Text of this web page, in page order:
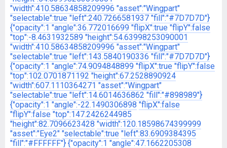
"width":410.58634858209996 "asset":"Wingpart"
"selectable":true "left":240.7266581937 "fill":"#7D7D7D"}
{"opacity":1 "angle":36.772016699 "flipX":true "flipY":false
"top":-8.4631932589 "height":54.63998253090001
"width":410.58634858209996 "asset":"Wingpart"
"selectable":true "left":143.5840190336 "fill":"#7D7D7D"}
{"opacity":1 "angle":74.9094848899 "flipX":true "flipY":false
"top":102.0701871192 "height":67.2528890924
"width":607.1110364271 "asset":"Wingpart"
"selectable":true "left":14.6014636862 "fill":"#898989"}
{"opacity":1 "angle":-22.1490306898 "flipX":false
"flipY":false "top":147.2426244985
"height":82.7096623428 "width":120.18598674399999
"asset":"Eye2" "selectable":true "left":83.6909384395
"fill":"#FFFFFF"} {"opacity":1 "angle":47.1662205308